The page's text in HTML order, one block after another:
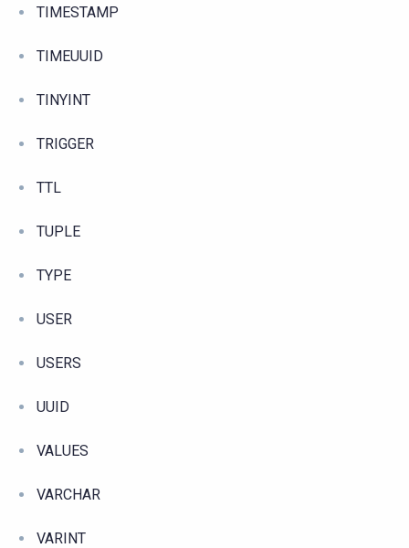
TIMESTAMP
TIMEUUID
TINYINT
TRIGGER
TTL
TUPLE
TYPE
USER
USERS
UUID
VALUES
VARCHAR
VARINT